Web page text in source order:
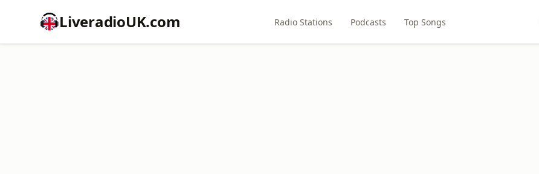
LiveradioUK.com Radio Stations Podcasts Top Songs